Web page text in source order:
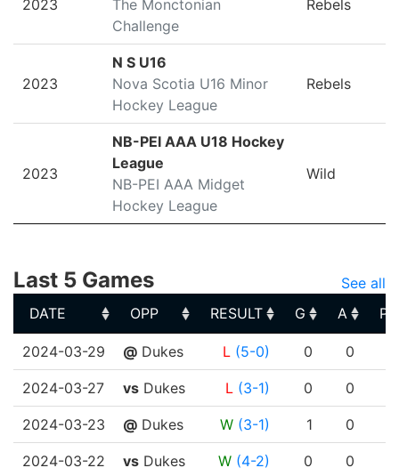
2023
The Monctonian
Challenge
Rebels
2023
N S U16
Nova Scotia U16 Minor
Hockey League
Rebels
2023
NB-PEI AAA U18 Hockey
League
NB-PEI AAA Midget
Hockey League
Wild
Last 5 Games
See all
DATE
OPP RESULT G A
DATE
OPP RESULT G A
2024-03-29 @ Dukes L (5-0) 0 0
2024-03-27 vs Dukes L (3-1) 0 0
2024-03-23 @ Dukes W (3-1) 1 0
2024-03-22 vs Dukes W (4-2) 0 0